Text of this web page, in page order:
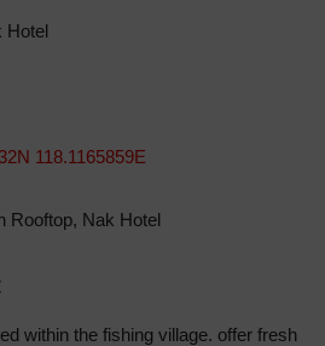
Hotel
118.1165859E
within the fishing village. offer fresh